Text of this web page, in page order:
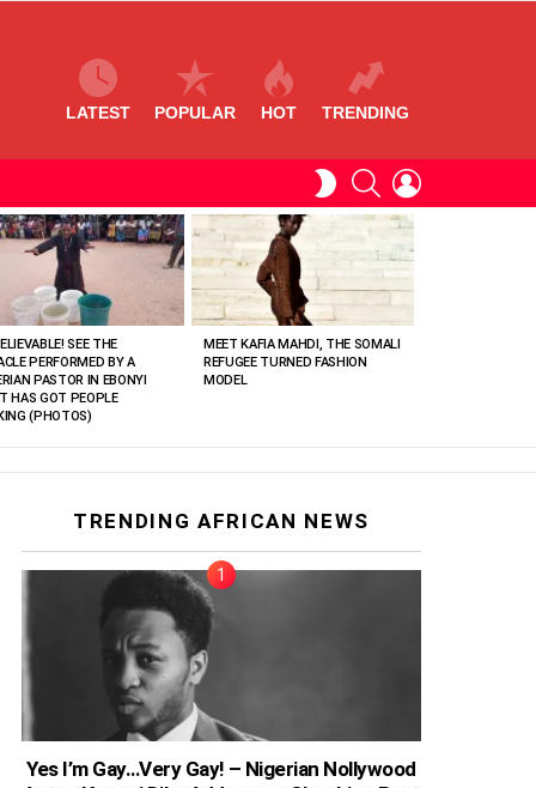
LATEST POPULAR HOT TRENDING
SWITCHSEARCH
SEE THE
PERFORMED BY A
PASTOR IN EBONYI
HAS GOT PEOPLE
(PHOTOS)
MEET KAFIA MAHDI, THE SOMALI
REFUGEE TURNED FASHION
MODEL
TRENDING AFRICAN NEWS
Yes I’m Gay…Very Gay! – Nigerian Nollywood